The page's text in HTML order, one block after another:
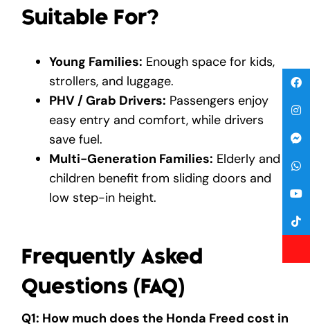
Suitable For?
Young Families: Enough space for kids,
strollers, and luggage.
PHV / Grab Drivers: Passengers enjoy
easy entry and comfort, while drivers
save fuel.
Multi-Generation Families: Elderly and
children benefit from sliding doors and
low step-in height.
Frequently Asked
Questions (FAQ)
Q1: How much does the Honda Freed cost in